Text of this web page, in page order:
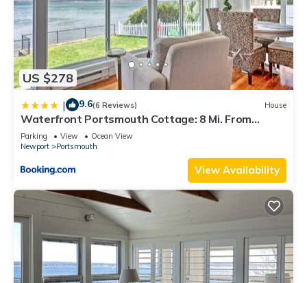
US $278
| 9.6(6 Reviews) House
Waterfront Portsmouth Cottage: 8 Mi. From
Newport!
Parking View
Ocean View
Newport
Portsmouth
View Availability